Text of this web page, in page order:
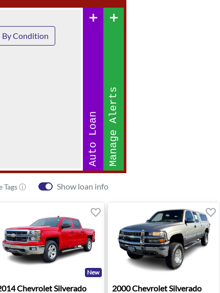
By Condition
add
Auto Loan
add
Manage Alerts
Tags ⓘ Show loan info
- Yorkville, NY
Chevrolet Silverado 1500 LT Z71 - Ann Arbor, MI
New
ChevroletSilverado
2000 Chevrolet Silverado
2000ChevroletSilverado